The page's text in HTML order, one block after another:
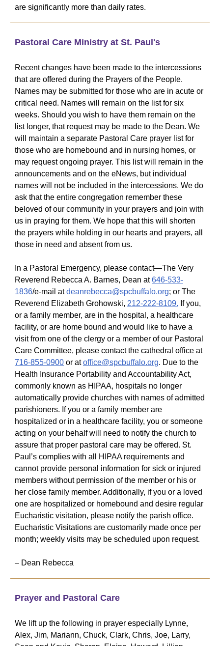
are significantly more than daily rates.
Pastoral Care Ministry at St. Paul's
Recent changes have been made to the intercessions
that are offered during the Prayers of the People.
Names may be submitted for those who are in acute or
critical need. Names will remain on the list for six
weeks. Should you wish to have them remain on the
list longer, that request may be made to the Dean. We
will maintain a separate Pastoral Care prayer list for
those who are homebound and in nursing homes, or
may request ongoing prayer. This list will remain in the
announcements and on the eNews, but individual
names will not be included in the intercessions. We do
ask that the entire congregation remember these
beloved of our community in your prayers and join with
us in praying for them. We hope that this will shorten
the prayers while holding in our hearts and prayers, all
those in need and absent from us.
In a Pastoral Emergency, please contact—The Very
Reverend Rebecca A. Barnes, Dean at646-533-
1836/e-mail atdeanrebecca@spcbuffalo.org; or The
Reverend Elizabeth Grohowski, 212-222-8109. If you,
or a family member, are in the hospital, a healthcare
facility, or are home bound and would like to have a
visit from one of the clergy or a member of our Pastoral
Care Committee, please contact the cathedral office at
716-855-0900 or atoffice@spcbuffalo.org. Due to the
Health Insurance Portability and Accountability Act,
commonly known as HIPAA, hospitals no longer
automatically provide churches with names of admitted
parishioners. If you or a family member are
hospitalized or in a healthcare facility, you or someone
acting on your behalf will need to notify the church to
assure that proper pastoral care may be offered. St.
Paul’s complies with all HIPAA requirements and
cannot provide personal information for sick or injured
members without permission of the member or his or
her close family member. Additionally, if you or a loved
one are hospitalized or homebound and desire regular
Eucharistic visitation, please notify the parish office.
Eucharistic Visitations are customarily made once per
month; weekly visits may be scheduled upon request.
– Dean Rebecca
Prayer and Pastoral Care
We lift up the following in prayer especially Lynne,
Alex, Jim, Mariann, Chuck, Clark, Chris, Joe, Larry,